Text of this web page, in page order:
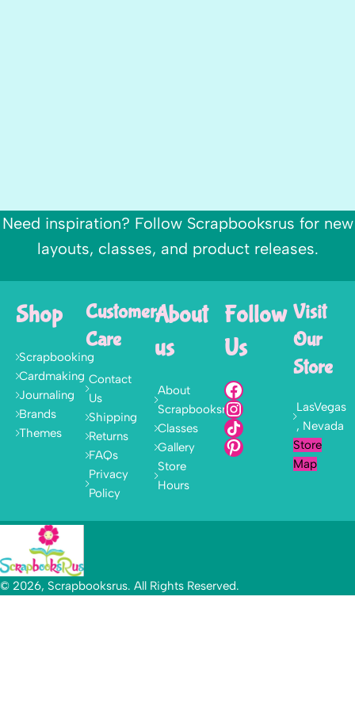
Need inspiration? Follow Scrapbooksrus for new
layouts, classes, and product releases.
Shop
Scrapbooking
Cardmaking
Journaling
Brands
Themes
Customer
Care
Contact
Us
Shipping
Returns
FAQs
Privacy
Policy
About
us
About
Scrapbooksrus
Classes
Gallery
Store
Hours
Follow
Us
Visit
Our
Store
LasVegas
, Nevada
Store
Map
© 2026, Scrapbooksrus. All Rights Reserved.